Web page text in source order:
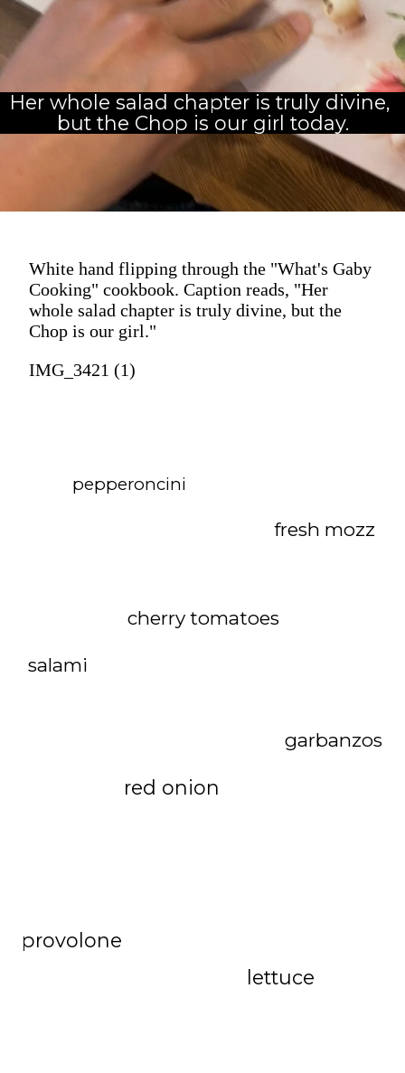
Her whole salad chapter is truly divine,
but the Chop is our girl today.
White hand flipping through the "What's Gaby
Cooking" cookbook. Caption reads, "Her
whole salad chapter is truly divine, but the
Chop is our girl."
IMG_3421 (1)
red onion
cherry tomatoes
garbanzos
fresh mozz
pepperoncini
salami
lettuce
provolone